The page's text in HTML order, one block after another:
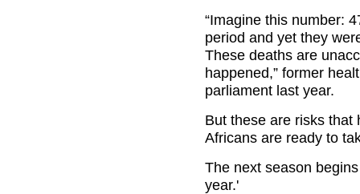
“Imagine this number:
period and yet they
These deaths are
happened,” former
parliament last year.
But these are risks that
Africans are ready to
The next season
year.'